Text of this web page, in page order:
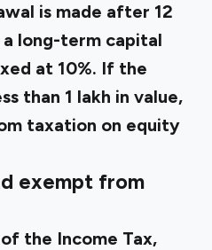
is made after 12
long-term capital
at 10%. If the
than ₹1 lakh in value,
taxation on equity
exempt from
the Income Tax,